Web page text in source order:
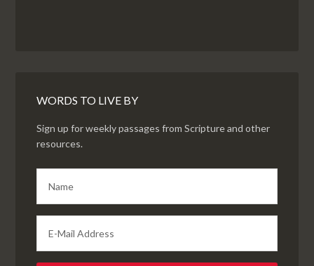
WORDS TO LIVE BY
Sign up for weekly passages from Scripture and other
resources.